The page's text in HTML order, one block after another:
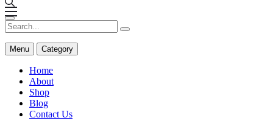
Menu Category
Home
About
Shop
Blog
Contact Us